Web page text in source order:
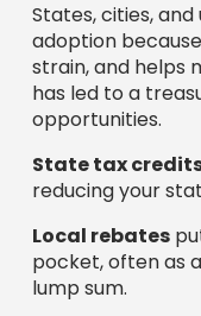
States, cities,
adoption
strain, and helps
has led to a
opportunities.
State tax
reducing your
Local rebates
pocket, often as
lump sum.